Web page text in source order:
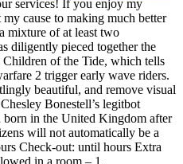
services! If you enjoy my
cause to making much better
mixture of at least two
diligently pieced together the
of the Tide, which tells
2 trigger early wave riders.
beautiful, and remove visual
Bonestell’s legitbot
in the United Kingdom after
will not automatically be a
Check-out: until hours Extra
in a room – 1.